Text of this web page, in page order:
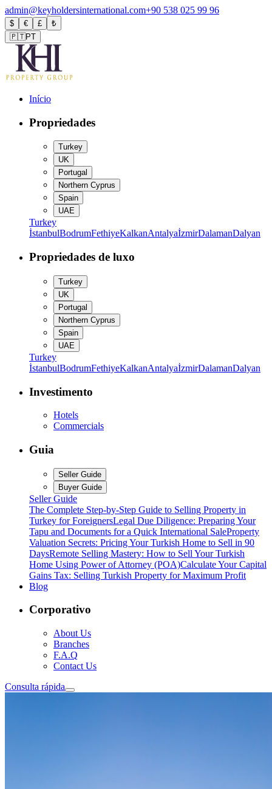
admin@keyholdersinternational.com+90 538 025 99 96
$ € £
₺
🇵🇹PT
Início
Propriedades
Turkey
UK
Portugal
Northern Cyprus
Spain
UAE
Turkey
İstanbulBodrumFethiyeKalkanAntalyaİzmirDalamanDalyan
Propriedades de luxo
Turkey
UK
Portugal
Northern Cyprus
Spain
UAE
Turkey
İstanbulBodrumFethiyeKalkanAntalyaİzmirDalamanDalyan
Investimento
Hotels
Commercials
Guia
Seller Guide
Buyer Guide
Seller Guide
The Complete Step-by-Step Guide to Selling Property in
Turkey for ForeignersLegal Due Diligence: Preparing Your
Tapu and Documents for a Quick International SaleProperty
Valuation Secrets: Pricing Your Turkish Home to Sell in 90
DaysRemote Selling Mastery: How to Sell Your Turkish
Home Using Power of Attorney (POA)Calculate Your Capital
Gains Tax: Selling Turkish Property for Maximum Profit
Blog
Corporativo
About Us
Branches
F.A.Q
Contact Us
Consulta rápida